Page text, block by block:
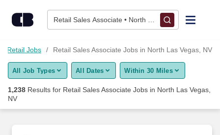
Retail Sales Associate • North Las Vegas, NV
Find Jobs
Upload Resume
Retail Jobs Retail Sales Associate Jobs in North Las Vegas, NV
All Job Types All Dates Within 30 Miles
1,238 Results for Retail Sales Associate Jobs in North Las Vegas,
NV